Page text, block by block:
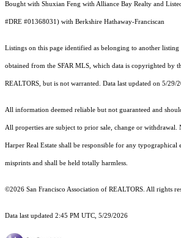
Bought with Shuxian Feng with Alliance Bay Realty and
#DRE #01368031) with Berkshire Hathaway-Franciscan
Listings on this page identified as belonging to another listing
obtained from the SFAR MLS, which data is copyrighted by
REALTORS, but is not warranted. Data last updated on 5/29/
All information deemed reliable but not guaranteed and
All properties are subject to prior sale, change or
Harper Real Estate shall be responsible for any typographical
misprints and shall be held totally harmless.
©2026 San Francisco Association of REALTORS. All rights
Data last updated 2:45 PM UTC, 5/29/2026